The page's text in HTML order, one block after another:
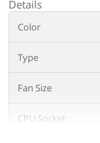
Details
Color
Type
Fan Size
CPU Socket